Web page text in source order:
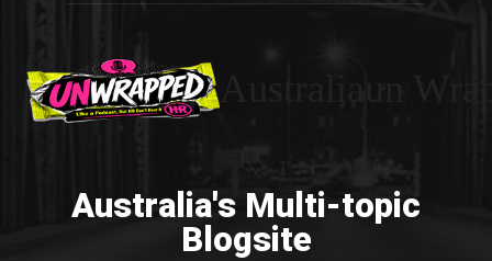
Australia's Multi-topic
Blogsite